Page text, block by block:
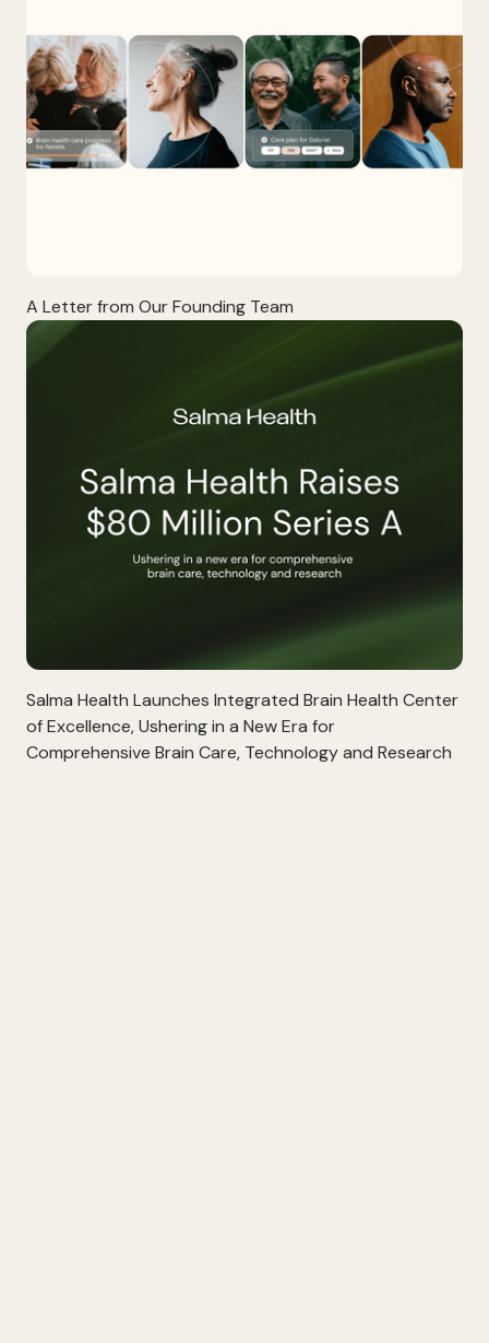
A Letter from Our Founding Team
Salma Health Launches Integrated Brain Health Center
of Excellence, Ushering in a New Era for
Comprehensive Brain Care, Technology and Research